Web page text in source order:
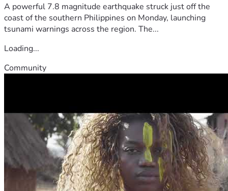
A powerful 7.8 magnitude earthquake struck just off the
coast of the southern Philippines on Monday, launching
tsunami warnings across the region. The...
Loading...
Community